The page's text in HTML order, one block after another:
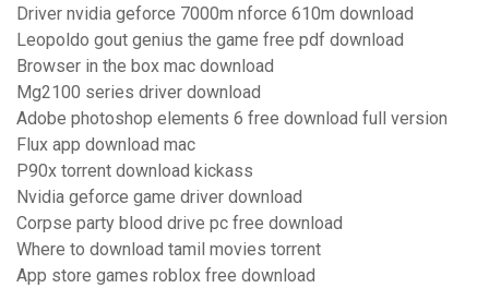
Driver nvidia geforce 7000m nforce 610m download
Leopoldo gout genius the game free pdf download
Browser in the box mac download
Mg2100 series driver download
Adobe photoshop elements 6 free download full version
Flux app download mac
P90x torrent download kickass
Nvidia geforce game driver download
Corpse party blood drive pc free download
Where to download tamil movies torrent
App store games roblox free download